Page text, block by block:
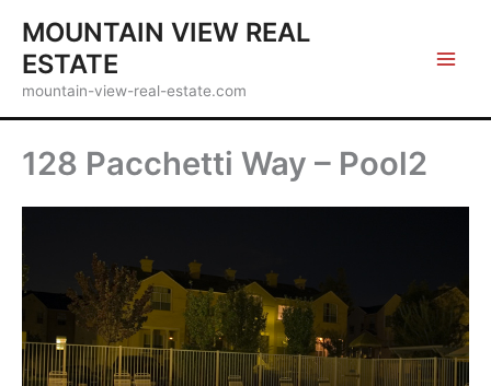
content
MOUNTAIN VIEW REAL
ESTATE
mountain-view-real-estate.com
128 Pacchetti Way – Pool2